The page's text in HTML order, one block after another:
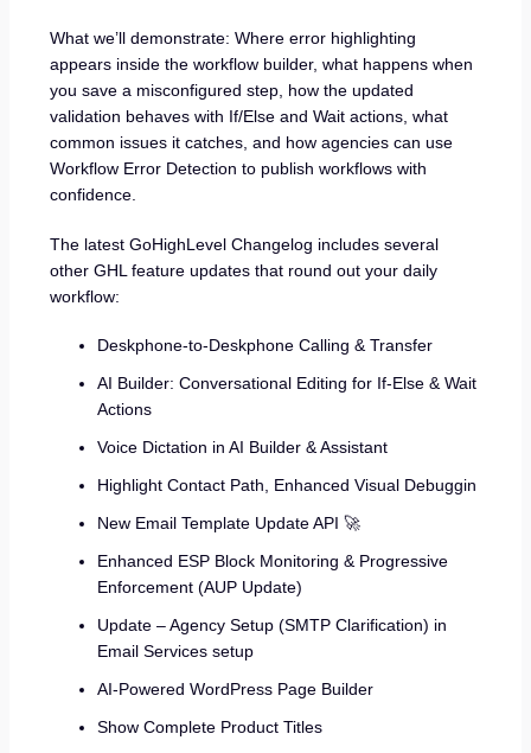
What we’ll demonstrate: Where error highlighting
appears inside the workflow builder, what happens when
you save a misconfigured step, how the updated
validation behaves with If/Else and Wait actions, what
common issues it catches, and how agencies can use
Workflow Error Detection to publish workflows with
confidence.
The latest GoHighLevel Changelog includes several
other GHL feature updates that round out your daily
workflow:
Deskphone-to-Deskphone Calling & Transfer
AI Builder: Conversational Editing for If-Else & Wait
Actions
Voice Dictation in AI Builder & Assistant
Highlight Contact Path, Enhanced Visual Debuggin
New Email Template Update API 🚀
Enhanced ESP Block Monitoring & Progressive
Enforcement (AUP Update)
Update – Agency Setup (SMTP Clarification) in
Email Services setup
AI-Powered WordPress Page Builder
Show Complete Product Titles